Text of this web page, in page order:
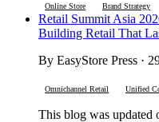
Online Store Brand Strategy
Retail Summit Asia
Building Retail That
By EasyStore Press ·
Omnichannel Retail Unified
This blog was updated